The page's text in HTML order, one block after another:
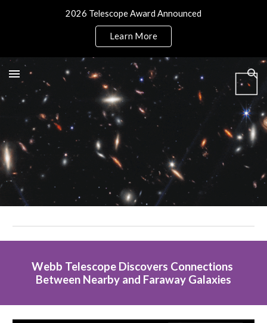
2026 Telescope Award Announced
Learn More
Webb Telescope Discovers Connections
Between Nearby and Faraway Galaxies